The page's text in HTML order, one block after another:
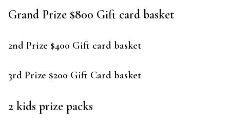
Grand Prize $800 Gift card basket
2nd Prize $400 Gift card basket
3rd Prize $200 Gift Card basket
2 kids prize packs